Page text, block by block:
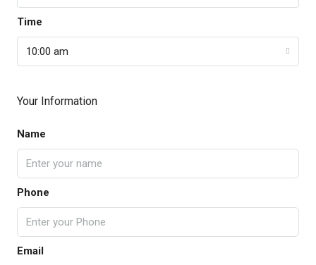
Time
10:00 am
Your Information
Name
Phone
Email